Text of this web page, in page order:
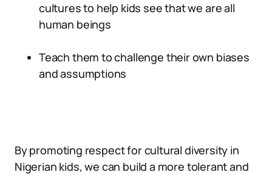
cultures to help kids see that we are all
human beings
Teach them to challenge their own biases
and assumptions
By promoting respect for cultural diversity in
Nigerian kids, we can build a more tolerant and